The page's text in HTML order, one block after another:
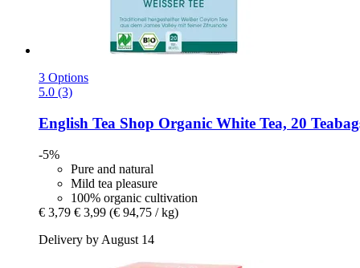
3 Options
5.0 (3)
English Tea Shop Organic White Tea, 20
-5%
Pure and natural
Mild tea pleasure
100% organic cultivation
€ 3,79 € 3,99 (€ 94,75 / kg)
Delivery by August 14